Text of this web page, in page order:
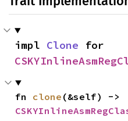
impl Clone
fn clone